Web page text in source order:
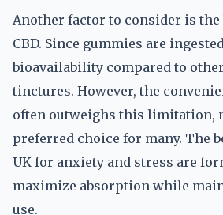
Another factor to consider is
CBD. Since gummies are
bioavailability compared to
tinctures. However, the
often outweighs this limitation,
preferred choice for many. The
UK for anxiety and stress are
maximize absorption while
use.